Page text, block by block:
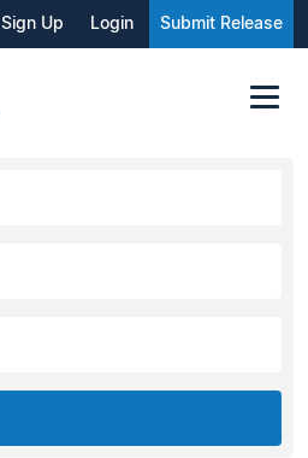
Sign Up Login Submit Release